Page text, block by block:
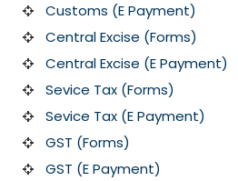
Customs (E Payment)
Central Excise (Forms)
Central Excise (E Payment)
Sevice Tax (Forms)
Sevice Tax (E Payment)
GST (Forms)
GST (E Payment)